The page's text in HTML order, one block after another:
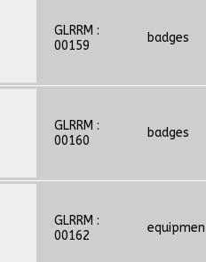
GLRRM :
00159
badges
GLRRM :
00160
badges
GLRRM :
00162